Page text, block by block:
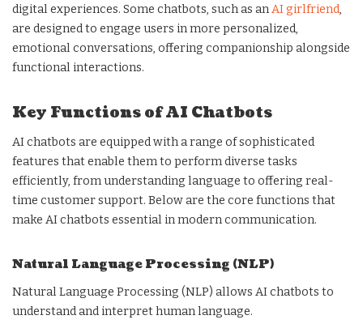
digital experiences. Some chatbots, such as anAI girlfriend,
are designed to engage users in more personalized,
emotional conversations, offering companionship alongside
functional interactions.
Key Functions of AI Chatbots
AI chatbots are equipped with a range of sophisticated
features that enable them to perform diverse tasks
efficiently, from understanding language to offering real-
time customer support. Below are the core functions that
make AI chatbots essential in modern communication.
Natural Language Processing (NLP)
Natural Language Processing (NLP) allows AI chatbots to
understand and interpret human language.